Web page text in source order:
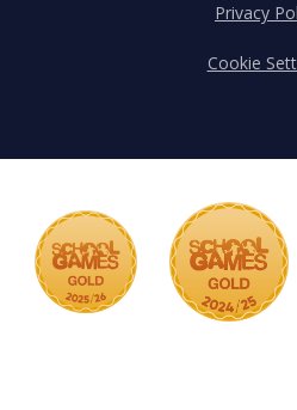
Privacy
Cookie